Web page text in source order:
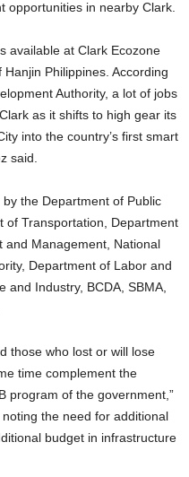
opportunities in nearby Clark.
available at Clark Ecozone
Philippines. According
Authority, a lot of jobs
as it shifts to high gear its
into the country’s first smart
said.
the Department of Public
of Transportation, Department
and Management, National
Department of Labor and
and Industry, BCDA, SBMA,
those who lost or will lose
time complement the
program of the government,”
the need for additional
budget in infrastructure